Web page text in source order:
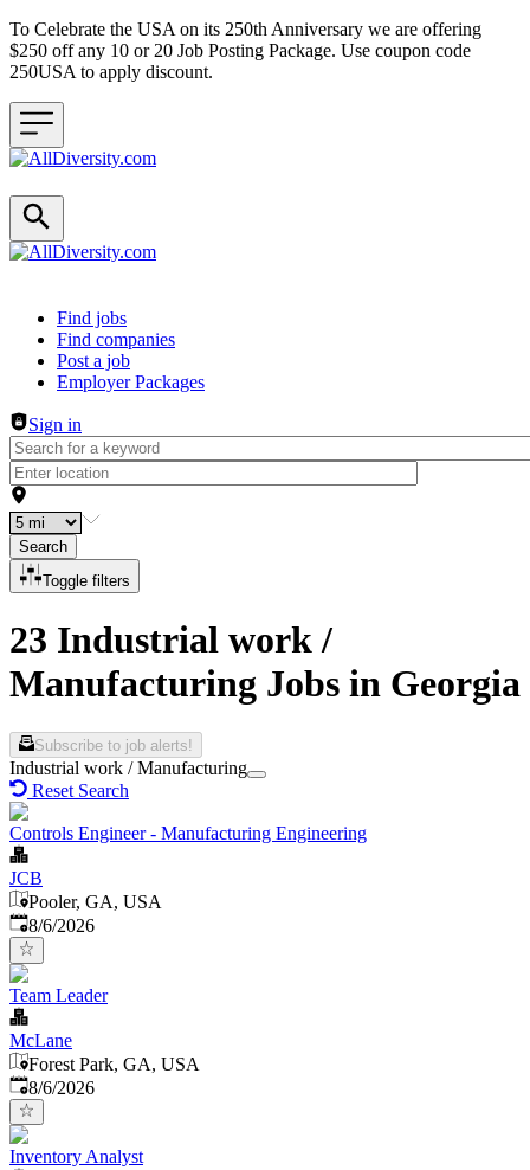
To Celebrate the USA on its 250th Anniversary we are offering
$250 off any 10 or 20 Job Posting Package. Use coupon code
250USA to apply discount.
Header navigation
Find jobs
Find companies
Post a job
Employer Packages
Sign in
Search
Toggle filters
23 Industrial work /
Manufacturing Jobs in Georgia
Subscribe to job alerts!
Industrial work / Manufacturing
Reset Search
Controls Engineer - Manufacturing Engineering
JCB
Pooler, GA, USA
Published
8/6/2026
Team Leader
McLane
Forest Park, GA, USA
Published
8/6/2026
Inventory Analyst